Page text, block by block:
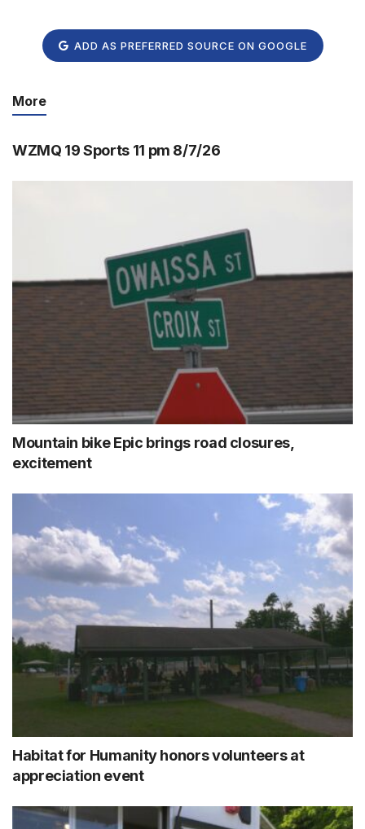
ADD AS PREFERRED SOURCE ON GOOGLE
More
WZMQ 19 Sports 11 pm 8/7/26
Mountain bike Epic brings road closures,
excitement
Habitat for Humanity honors volunteers at
appreciation event